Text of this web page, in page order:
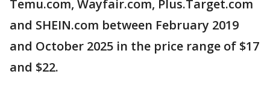
Temu.com, Wayfair.com, Plus.Target.com
and SHEIN.com between February 2019
and October 2025 in the price range of $17
and $22.